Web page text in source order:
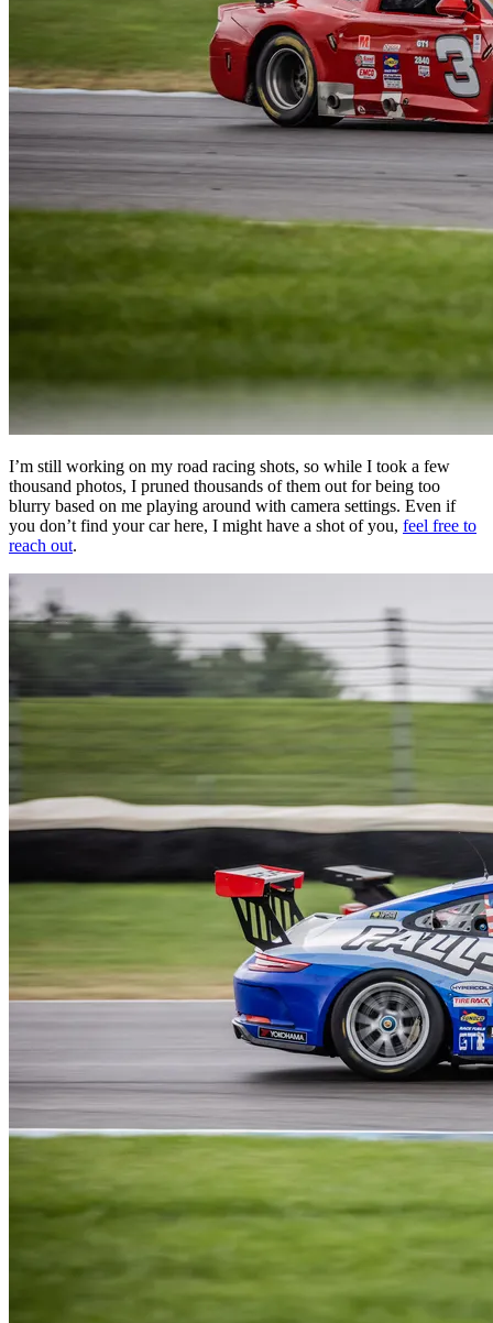
I’m still working on my road racing shots, so while I took a few
thousand photos, I pruned thousands of them out for being too
blurry based on me playing around with camera settings. Even if
you don’t find your car here, I might have a shot of you, feel free to
reach out.